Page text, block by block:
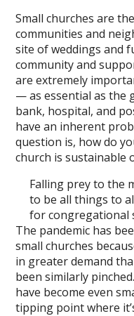
Small churches are
communities and
site of weddings and
community and
are extremely
— as essential as the
bank, hospital, and
have an inherent
question is, how do
church is sustainable
Falling prey to the
to be all things to
for congregational
The pandemic has
small churches
in greater demand
been similarly
have become even
tipping point where